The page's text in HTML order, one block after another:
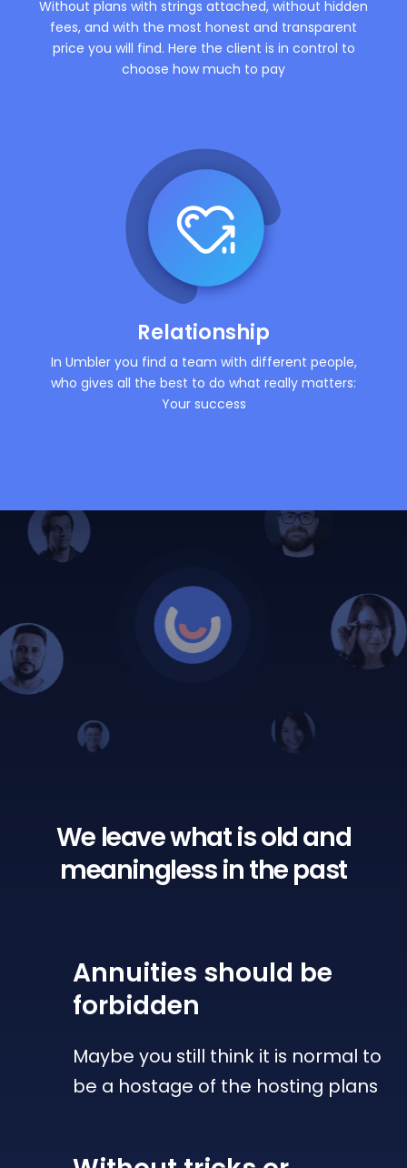
Without plans with strings attached, without hidden
fees, and with the most honest and transparent
price you will find. Here the client is in control to
choose how much to pay
Relationship
In Umbler you find a team with different people,
who gives all the best to do what really matters:
Your success
We leave what is oldand
meaningless in the past
Annuities should be
forbidden
Maybe you still think it is normal to
be a hostage of the hosting plans